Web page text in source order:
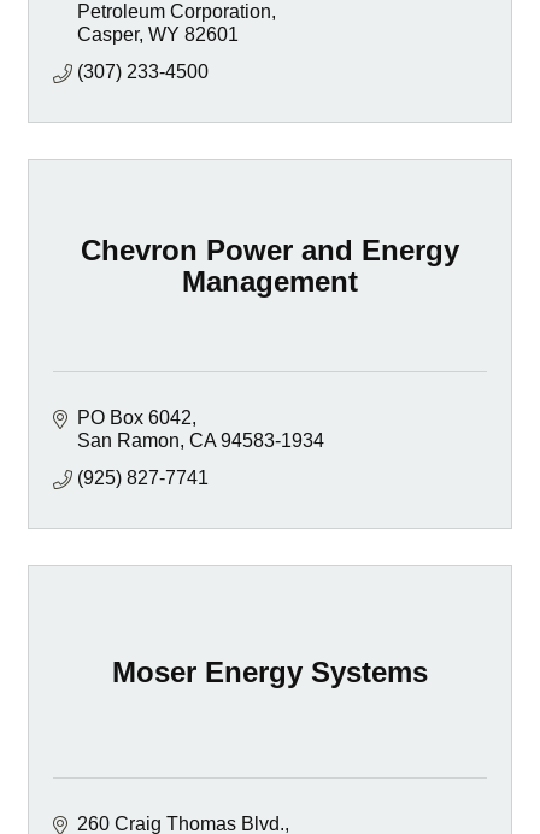
Petroleum Corporation
Casper WY 82601
(307) 233-4500
Chevron Power and Energy
Management
PO Box 6042
San Ramon CA 94583-1934
(925) 827-7741
Moser Energy Systems
260 Craig Thomas Blvd.